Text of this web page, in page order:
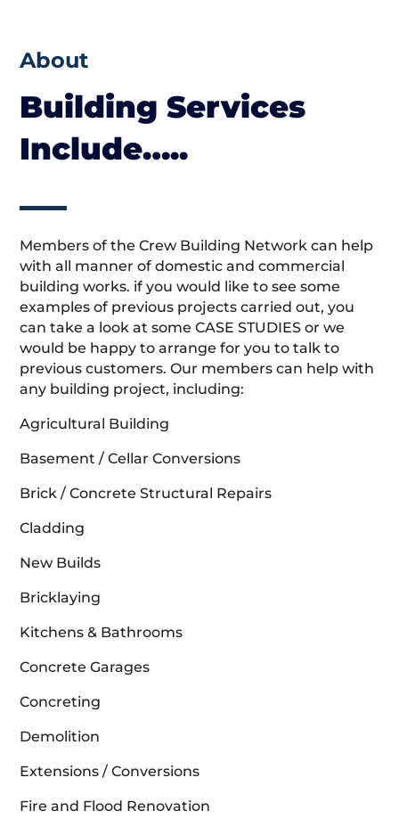
About
Building Services
Include…..
Members of the Crew Building Network can help
with all manner of domestic and commercial
building works. if you would like to see some
examples of previous projects carried out, you
can take a look at some CASE STUDIES or we
would be happy to arrange for you to talk to
previous customers. Our members can help with
any building project, including:
Agricultural Building
Basement / Cellar Conversions
Brick / Concrete Structural Repairs
Cladding
New Builds
Bricklaying
Kitchens & Bathrooms
Concrete Garages
Concreting
Demolition
Extensions / Conversions
Fire and Flood Renovation